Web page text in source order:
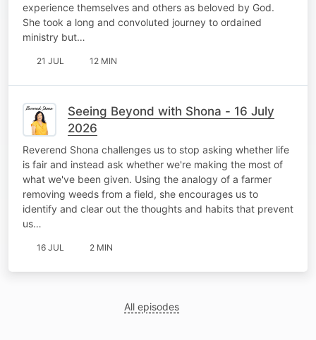
experience themselves and others as beloved by God.
She took a long and convoluted journey to ordained
ministry but…
21 JUL 12 MIN
Seeing Beyond with Shona - 16 July
2026
Reverend Shona challenges us to stop asking whether life
is fair and instead ask whether we're making the most of
what we've been given. Using the analogy of a farmer
removing weeds from a field, she encourages us to
identify and clear out the thoughts and habits that prevent
us…
16 JUL 2 MIN
All episodes